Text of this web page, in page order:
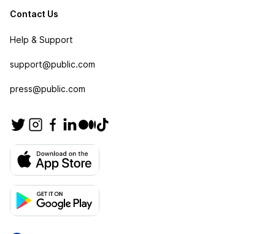
Contact Us
Help & Support
support@public.com
press@public.com